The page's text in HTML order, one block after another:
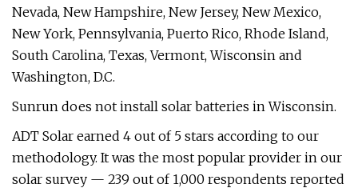
Nevada, New Hampshire, New Jersey, New Mexico,
New York, Pennsylvania, Puerto Rico, Rhode Island,
South Carolina, Texas, Vermont, Wisconsin and
Washington, D.C.
Sunrun does not install solar batteries in Wisconsin.
ADT Solar earned 4 out of 5 stars according to our
methodology. It was the most popular provider in our
solar survey — 239 out of 1,000 respondents reported